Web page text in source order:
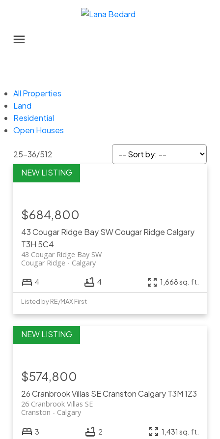
All Properties
Land
Residential
Open Houses
25-36/512
43 Cougar Ridge Bay SWCougar RidgeCalgary
T3H 5C4
43 Cougar Ridge Bay SW
Calgary
Cougar Ridge
$684,800
4 4 1,668 sq. ft.
Listed by RE/MAX First
26 Cranbrook Villas SECranstonCalgaryT3M 1Z3
26 Cranbrook Villas SE
Calgary
Cranston
$574,800
3 2 1,431 sq. ft.